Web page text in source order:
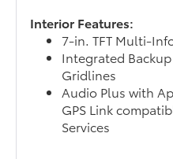
Interior Features:
7-in. TFT Multi-
Integrated
Gridlines
Audio Plus with
GPS Link
Services